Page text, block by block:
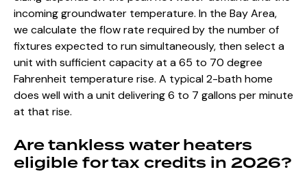
incoming groundwater temperature. In the Bay Area,
we calculate the flow rate required by the number of
fixtures expected to run simultaneously, then select a
unit with sufficient capacity at a 65 to 70 degree
Fahrenheit temperature rise. A typical 2-bath home
does well with a unit delivering 6 to 7 gallons per minute
at that rise.
Are tankless water heaters
eligible for tax credits in 2026?